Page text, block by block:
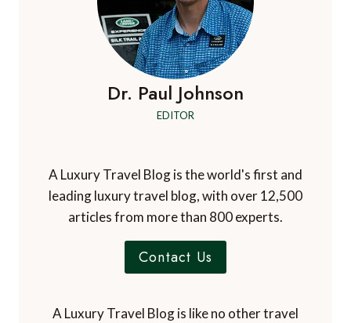
AVON,
Dr. Paul Johnson
EDITOR
A Luxury Travel Blog is the world's first and
leading luxury travel blog, with over 12,500
articles from more than 800 experts.
Contact Us
A Luxury Travel Blog is like no other travel